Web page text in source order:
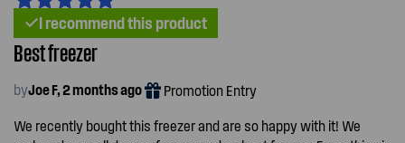
I recommend this product
Best freezer
byJoe F, 2 months ago Promotion Entry
We recently bought this freezer and are so happy with it! We